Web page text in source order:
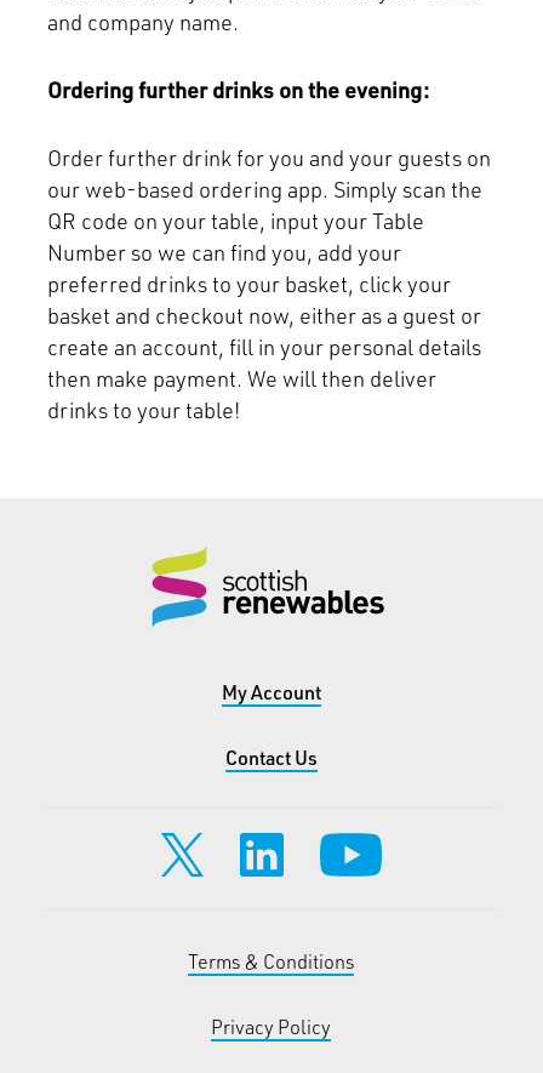
and company name.
Ordering further drinks on the evening:
Order further drink for you and your guests on
our web-based ordering app. Simply scan the
QR code on your table, input your Table
Number so we can find you, add your
preferred drinks to your basket, click your
basket and checkout now, either as a guest or
create an account, fill in your personal details
then make payment. We will then deliver
drinks to your table!
My Account
Contact Us
Terms & Conditions
Privacy Policy